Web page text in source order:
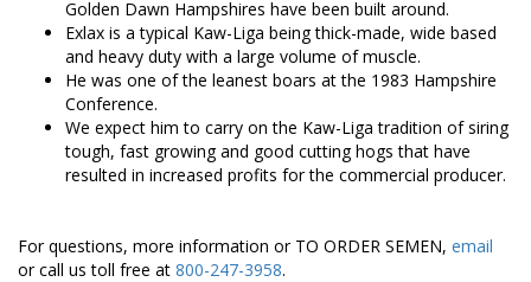
Golden Dawn Hampshires have been built around.
Exlax is a typical Kaw-Liga being thick-made, wide based
and heavy duty with a large volume of muscle.
He was one of the leanest boars at the 1983 Hampshire
Conference.
We expect him to carry on the Kaw-Liga tradition of siring
tough, fast growing and good cutting hogs that have
resulted in increased profits for the commercial producer.
For questions, more information or TO ORDER SEMEN, email
or call us toll free at 800-247-3958.